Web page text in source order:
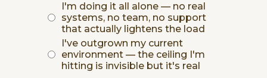
I'm doing it all alone — no real
systems, no team, no support
that actually lightens the load
I've outgrown my current
environment — the ceiling I'm
hitting is invisible but it's real